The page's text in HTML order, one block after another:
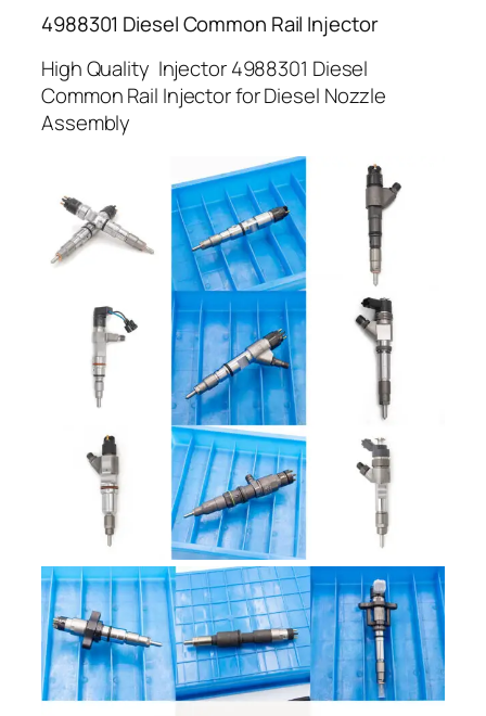
4988301 Diesel Common Rail Injector
High Quality Injector 4988301 Diesel
Common Rail Injector for Diesel Nozzle
Assembly